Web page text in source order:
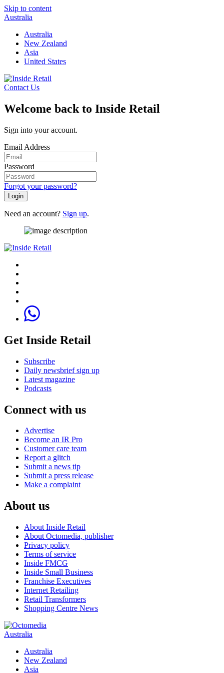
Skip to content
Australia
Australia
New Zealand
Asia
United States
Contact Us
Welcome back to Inside Retail
Sign into your account.
Email Address
Password
Forgot your password?
Login
Need an account? Sign up.
Get Inside Retail
Subscribe
Daily newsbrief sign up
Latest magazine
Podcasts
Connect with us
Advertise
Become an IR Pro
Customer care team
Report a glitch
Submit a news tip
Submit a press release
Make a complaint
About us
About Inside Retail
About Octomedia, publisher
Privacy policy
Terms of service
Inside FMCG
Inside Small Business
Franchise Executives
Internet Retailing
Retail Transformers
Shopping Centre News
Australia
Australia
New Zealand
Asia